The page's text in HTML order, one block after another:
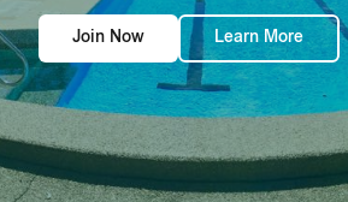
Join Now Learn More